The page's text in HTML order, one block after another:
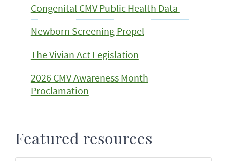
Congenital CMV Public Health Data
Newborn Screening Propel
The Vivian Act Legislation
2026 CMV Awareness Month
Proclamation
Featured resources